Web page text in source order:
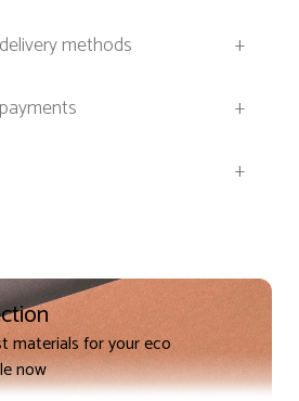
methods
+
+
+
materials for your eco
now